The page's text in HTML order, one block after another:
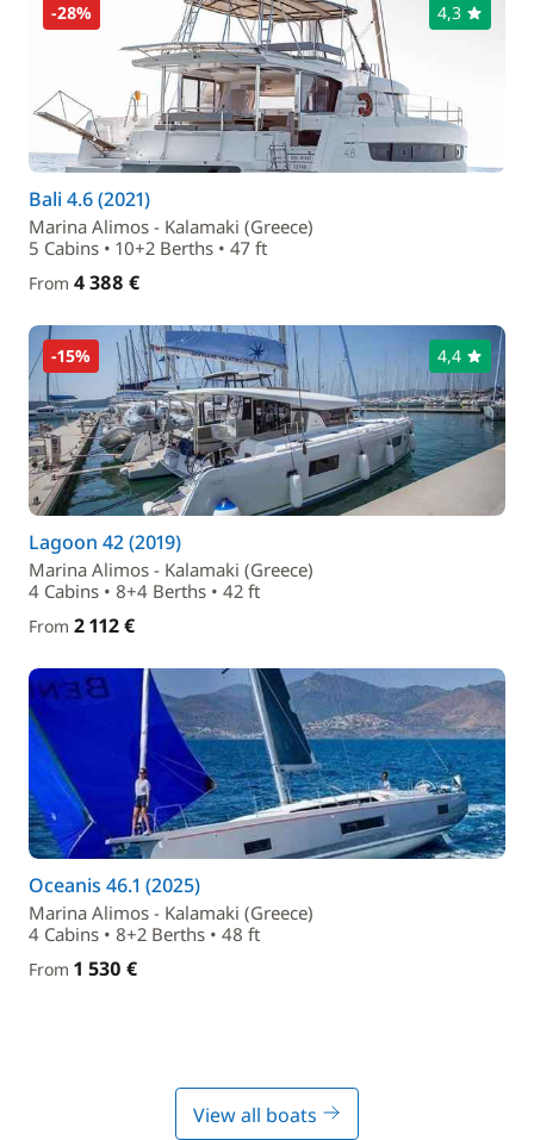
-28% 4,3
Bali 4.6 (2021)
Marina Alimos - Kalamaki (Greece)
5 Cabins • 10+2 Berths • 47 ft
From 4 388 €
-15% 4,4
Lagoon 42 (2019)
Marina Alimos - Kalamaki (Greece)
4 Cabins • 8+4 Berths • 42 ft
From 2 112 €
Oceanis 46.1 (2025)
Marina Alimos - Kalamaki (Greece)
4 Cabins • 8+2 Berths • 48 ft
From 1 530 €
View all boats